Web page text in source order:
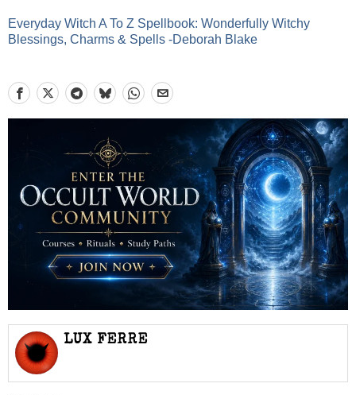
Everyday Witch A To Z Spellbook: Wonderfully Witchy
Blessings, Charms & Spells -Deborah Blake
LUX FERRE